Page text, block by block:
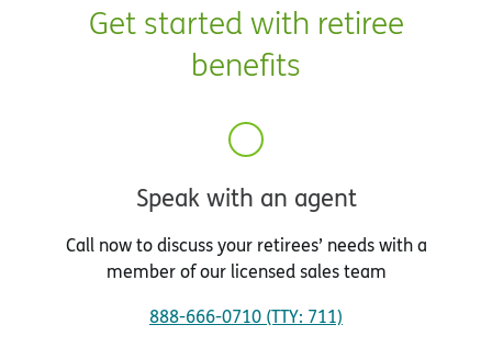
Get started with retiree
benefits
Speak with an agent
Call now to discuss your retirees’ needs with a
member of our licensed sales team
888-666-0710 (TTY: 711)